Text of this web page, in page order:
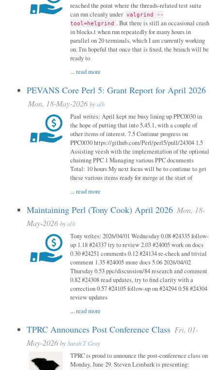
reached the point where the threads-related test suite
can run cleanly under valgrind --
tool=helgrind . But there is still an occasional crash
in blocks.t when run repeatedly for many hours in
parallel on 20 terminals, which I am currently working
on. I'm hopeful that once that is fixed, the branch will be
ready to
...read more
PEVANS Core Perl 5: Grant Report for April 2026
Mon, 18-May-2026 byalh
Paul writes: April kept me busy lining up PPC0030 in
the hope of putting that into 5.45.1, with a couple of
other items of interest. 7.5 Continue progress on
PPC0030 https://github.com/Perl/perl5/pull/24304 1.5
Assisting veesh with the implementation of the optional
chaining PPC 1 Managing various PPC documents
Total: 10 hours My next focus will be to continue to get
these various items ready for merge at the start of
...read more
Maintaining Perl (Tony Cook) April 2026 Mon, 18-
May-2026 byalh
Tony writes: 2026/04/01 Wednesday 0.08 #24335 follow-
up 1.18 #24337 try to review 2.03 #24005 work on docs
0.30 #24251 comments 0.12 #24134 re-check and trivial
comment 1.35 #24005 more docs 5.06 2026/04/02
Thursday 0.53 ppc/discussion/84 research and comment
0.82 #24308 read updates, try to find clarity with a
correction 0.57 #24105 follow-up on #24294 0.58 #24304
review updates
...read more
TPRC Announces Post Conference Class Fri, 01-
May-2026 bySarah T Gray
TPRC is proud to announce the post-conference class on
Monday, June 29. Steven Lembark is presenting: